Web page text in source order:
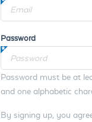
Password
Password must be at
and one alphabetic
By signing up, you